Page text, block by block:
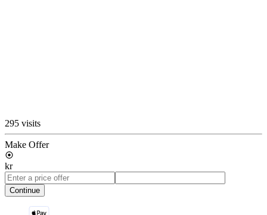
295 visits
Make Offer
kr
Continue